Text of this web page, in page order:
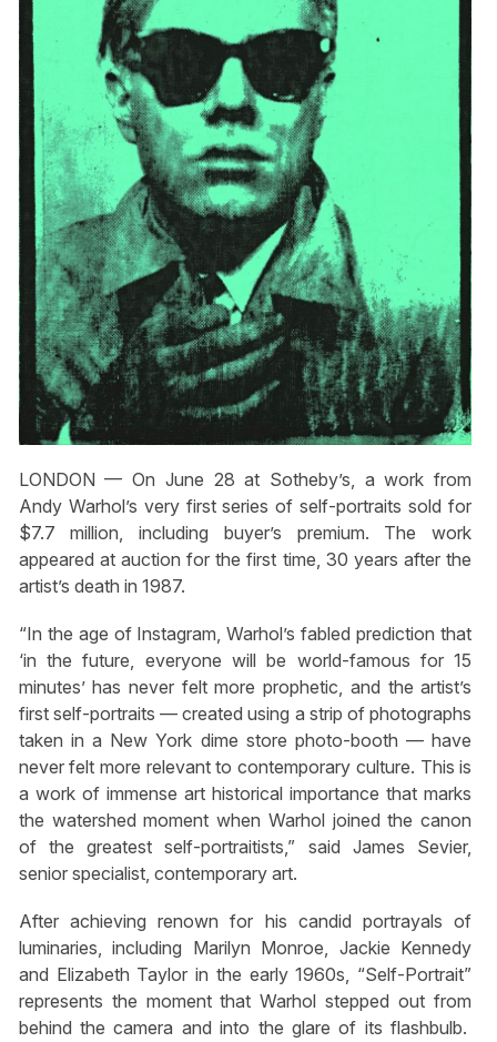
LONDON — On June 28 at Sotheby’s, a work from
Andy Warhol’s very first series of self-portraits sold for
$7.7 million, including buyer’s premium. The work
appeared at auction for the first time, 30 years after the
artist’s death in 1987.
“In the age of Instagram, Warhol’s fabled prediction that
‘in the future, everyone will be world-famous for 15
minutes’ has never felt more prophetic, and the artist’s
first self-portraits — created using a strip of photographs
taken in a New York dime store photo-booth — have
never felt more relevant to contemporary culture. This is
a work of immense art historical importance that marks
the watershed moment when Warhol joined the canon
of the greatest self-portraitists,” said James Sevier,
senior specialist, contemporary art.
After achieving renown for his candid portrayals of
luminaries, including Marilyn Monroe, Jackie Kennedy
and Elizabeth Taylor in the early 1960s, “Self-Portrait”
represents the moment that Warhol stepped out from
behind the camera and into the glare of its flashbulb.